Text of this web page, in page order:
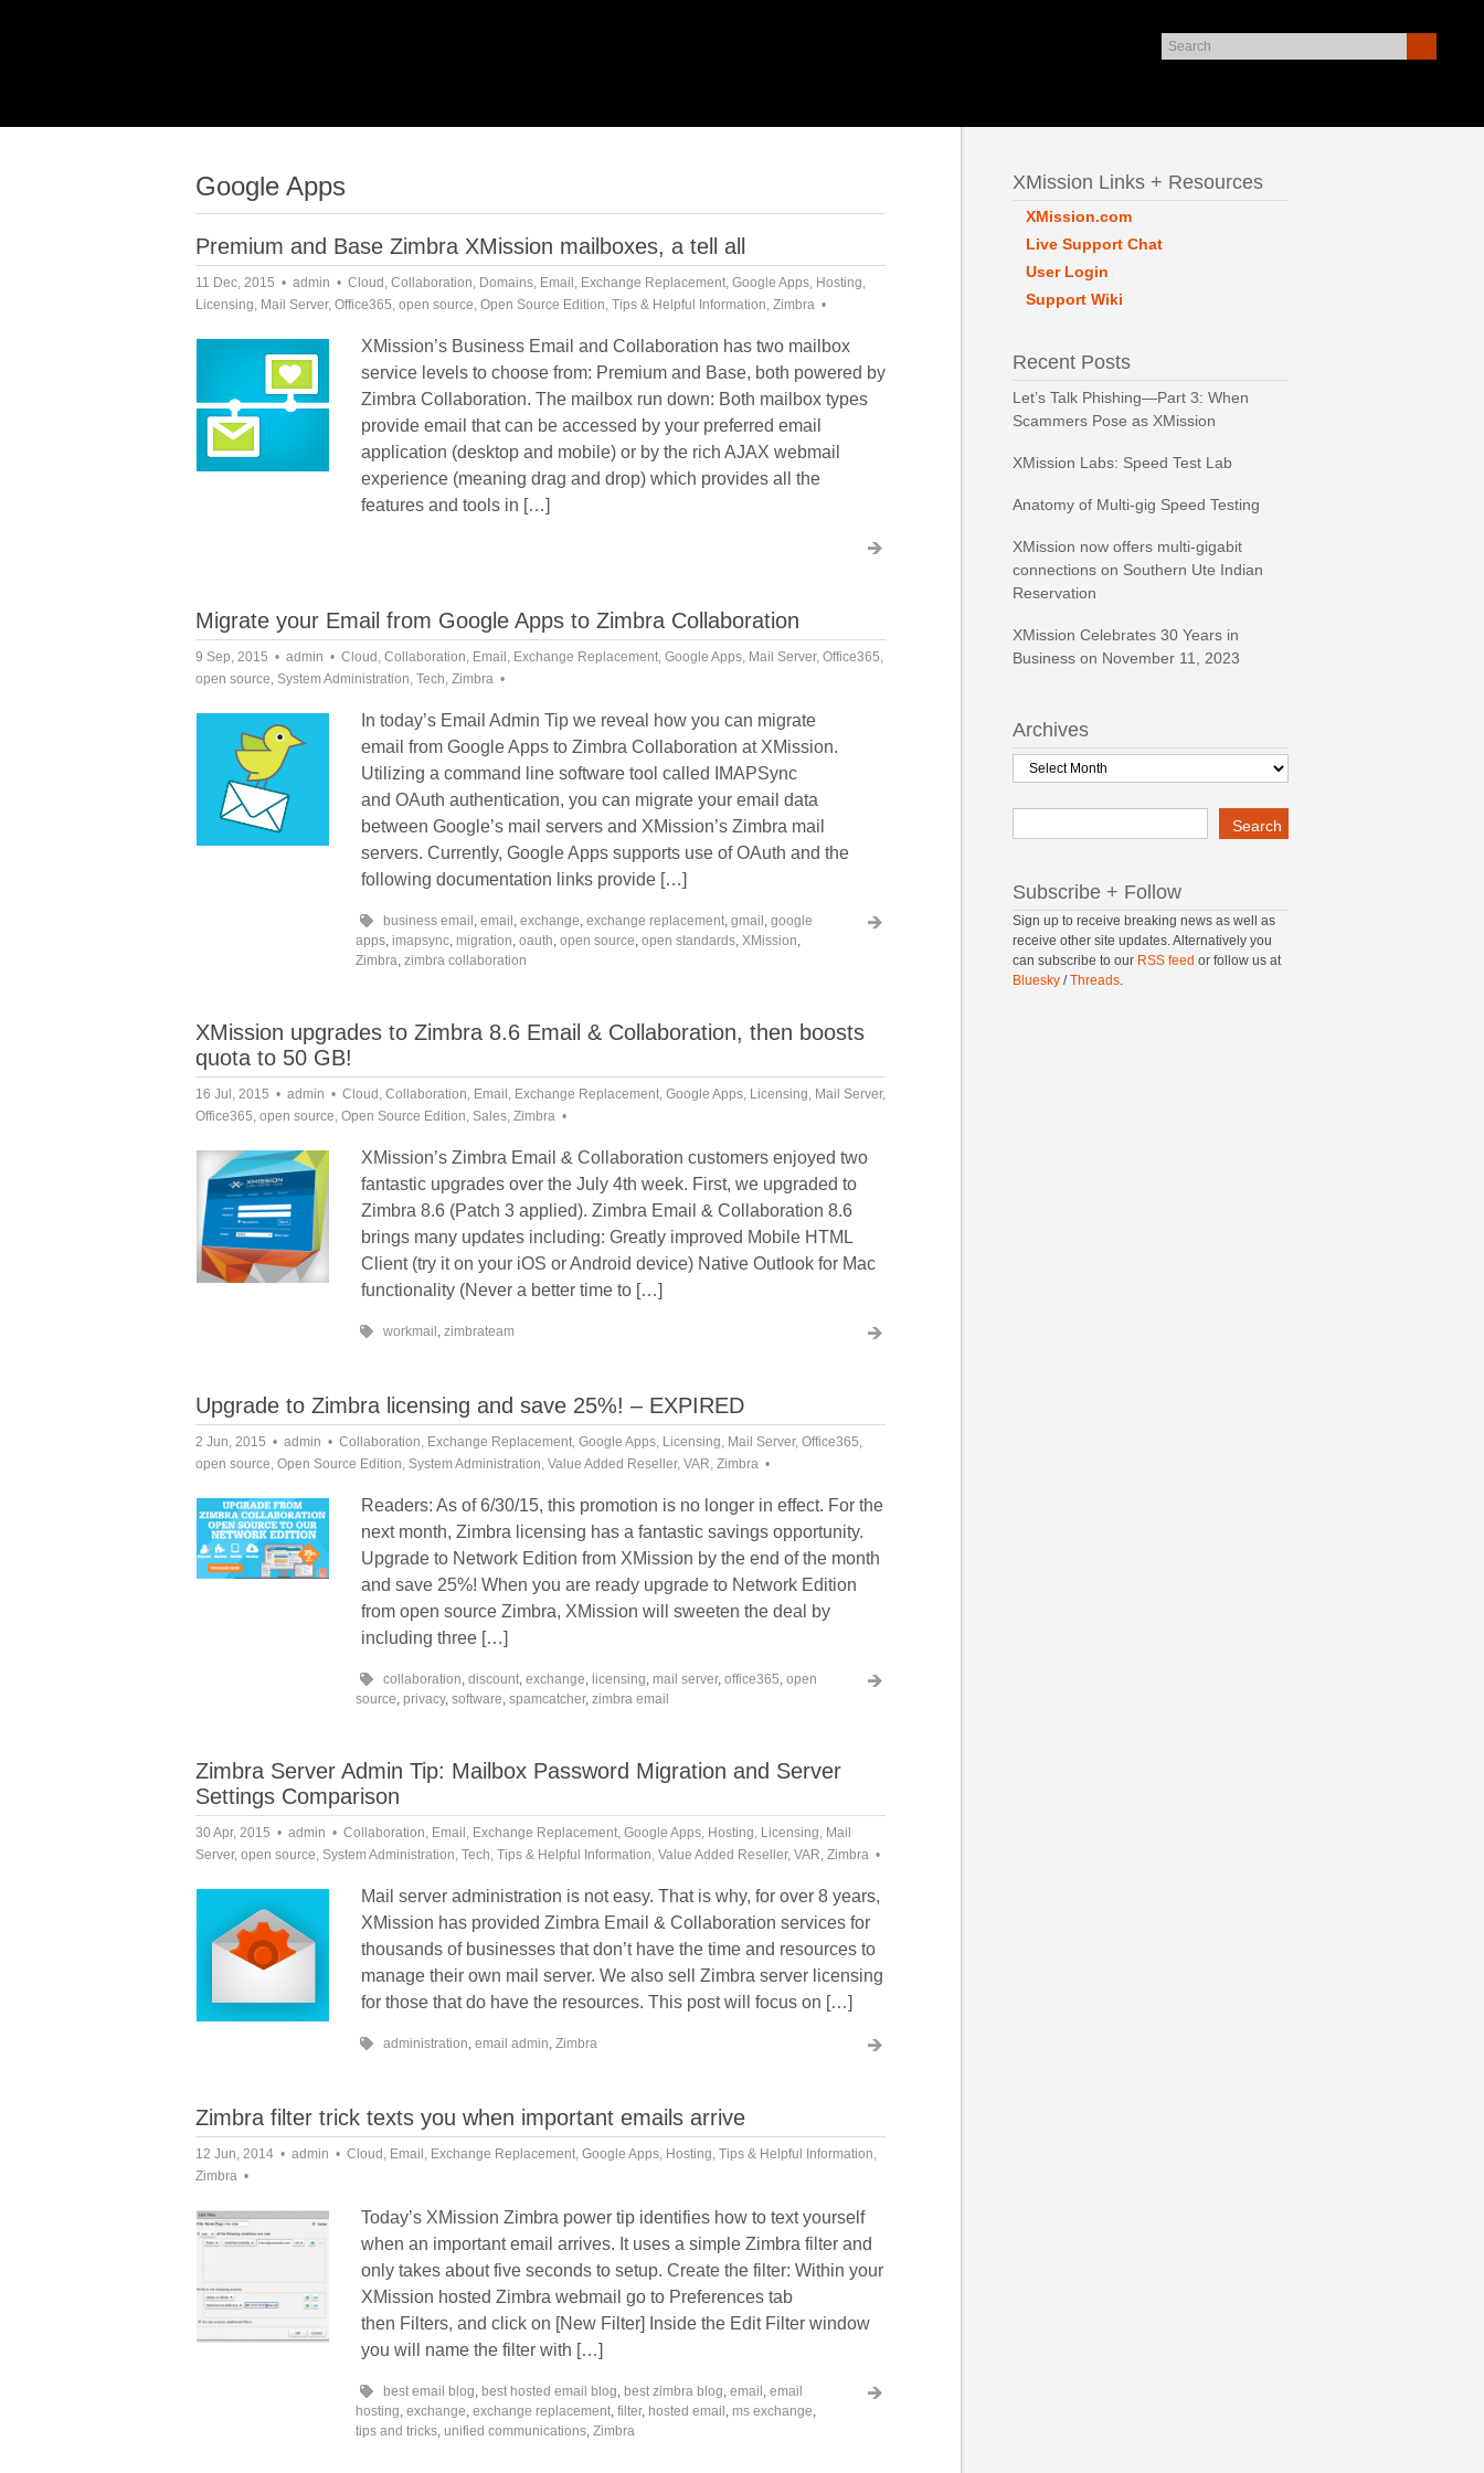
Google Apps
Premium and Base Zimbra XMission mailboxes, a tell all
11 Dec, 2015 admin Cloud , Collaboration, Domains, Email , Exchange Replacement, Google Apps, Hosting,
Licensing, Mail Server, Office365, open source, Open Source Edition, Tips & Helpful Information, Zimbra
XMission’s Business Email and Collaboration has two mailbox
service levels to choose from: Premium and Base, both powered by
Zimbra Collaboration. The mailbox run down: Both mailbox types
provide email that can be accessed by your preferred email
application (desktop and mobile) or by the rich AJAX webmail
experience (meaning drag and drop) which provides all the
features and tools in […]
Migrate your Email from Google Apps to Zimbra Collaboration
9 Sep, 2015 admin Cloud , Collaboration, Email , Exchange Replacement, Google Apps, Mail Server, Office365,
open source, System Administration, Tech, Zimbra
In today’s Email Admin Tip we reveal how you can migrate
email from Google Apps to Zimbra Collaboration at XMission.
Utilizing a command line software tool called IMAPSync
and OAuth authentication, you can migrate your email data
between Google’s mail servers and XMission’s Zimbra mail
servers. Currently, Google Apps supports use of OAuth and the
following documentation links provide […]
business email , email , exchange, exchange replacement, gmail , google
apps, imapsync, migration, oauth, open source, open standards, XMission,
Zimbra, zimbra collaboration
XMission upgrades to Zimbra 8.6 Email & Collaboration, then boosts
quota to 50 GB!
16 Jul, 2015 admin Cloud , Collaboration, Email , Exchange Replacement, Google Apps, Licensing, Mail Server,
Office365, open source, Open Source Edition, Sales, Zimbra
XMission’s Zimbra Email & Collaboration customers enjoyed two
fantastic upgrades over the July 4th week. First, we upgraded to
Zimbra 8.6 (Patch 3 applied). Zimbra Email & Collaboration 8.6
brings many updates including: Greatly improved Mobile HTML
Client (try it on your iOS or Android device) Native Outlook for Mac
functionality (Never a better time to […]
workmail , zimbrateam
Upgrade to Zimbra licensing and save 25%! – EXPIRED
2 Jun, 2015 admin Collaboration, Exchange Replacement, Google Apps, Licensing, Mail Server, Office365,
open source, Open Source Edition, System Administration, Value Added Reseller, VAR, Zimbra
Readers: As of 6/30/15, this promotion is no longer in effect. For the
next month, Zimbra licensing has a fantastic savings opportunity.
Upgrade to Network Edition from XMission by the end of the month
and save 25%! When you are ready upgrade to Network Edition
from open source Zimbra, XMission will sweeten the deal by
including three […]
collaboration, discount, exchange, licensing, mail server, office365, open
source, privacy, software, spamcatcher, zimbra email
Zimbra Server Admin Tip: Mailbox Password Migration and Server
Settings Comparison
30 Apr, 2015 admin Collaboration, Email , Exchange Replacement, Google Apps, Hosting, Licensing, Mail
Server, open source, System Administration, Tech, Tips & Helpful Information, Value Added Reseller, VAR, Zimbra
Mail server administration is not easy. That is why, for over 8 years,
XMission has provided Zimbra Email & Collaboration services for
thousands of businesses that don’t have the time and resources to
manage their own mail server. We also sell Zimbra server licensing
for those that do have the resources. This post will focus on […]
administration, email admin, Zimbra
Zimbra filter trick texts you when important emails arrive
12 Jun, 2014 admin Cloud , Email , Exchange Replacement, Google Apps, Hosting, Tips & Helpful Information,
Zimbra
Today’s XMission Zimbra power tip identifies how to text yourself
when an important email arrives. It uses a simple Zimbra filter and
only takes about five seconds to setup. Create the filter: Within your
XMission hosted Zimbra webmail go to Preferences tab
then Filters, and click on [New Filter] Inside the Edit Filter window
you will name the filter with […]
best email blog, best hosted email blog, best zimbra blog, email , email
hosting, exchange, exchange replacement, filter, hosted email , ms exchange,
tips and tricks, unified communications, Zimbra
XMission Links + Resources
XMission.com
Live Support Chat
User Login
Support Wiki
Recent Posts
Let’s Talk Phishing—Part 3: When
Scammers Pose as XMission
XMission Labs: Speed Test Lab
Anatomy of Multi-gig Speed Testing
XMission now offers multi-gigabit
connections on Southern Ute Indian
Reservation
XMission Celebrates 30 Years in
Business on November 11, 2023
Archives
Archives
Search
Subscribe + Follow
Sign up to receive breaking news as well as
receive other site updates. Alternatively you
can subscribe to our RSS feed or follow us at
Bluesky /Threads.